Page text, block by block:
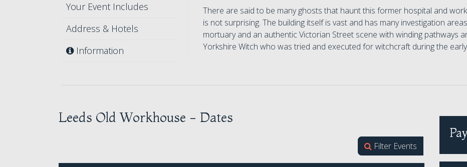
Your Event Includes
Address & Hotels
Information
There are said to be many ghosts that haunt this former hospital and
is not surprising. The building itself is vast and has many investigation
mortuary and an authentic Victorian Street scene with winding pathways
Yorkshire Witch who was tried and executed for witchcraft during the
Leeds Old Workhouse - Dates
Filter Events